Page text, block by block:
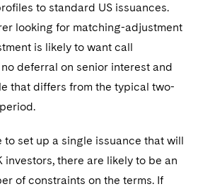
to standard US issuances.
looking for matching-adjustment
is likely to want call
deferral on senior interest and
that differs from the typical two-
to set up a single issuance that will
investors, there are likely to be an
of constraints on the terms. If